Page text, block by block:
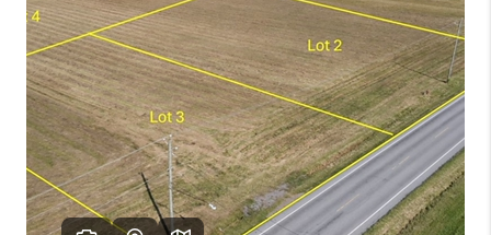
FINANCING
HOME VALUE
WHO WE ARE
REVIEWS
CAREERS